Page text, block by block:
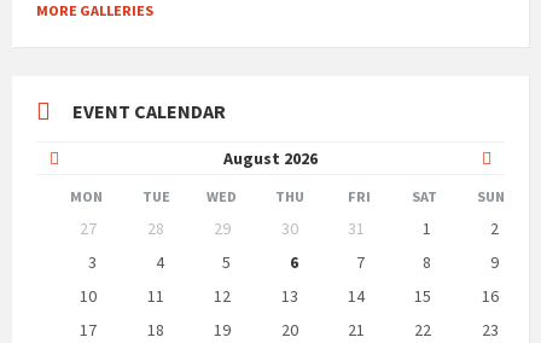
MORE GALLERIES
EVENT CALENDAR
August 2026
Month
Month
MON TUE WED THU FRI SAT SUN
calendar
27 28 29 30 31 1
2
3
4 5 6 7 8
9
10
11 12 13 14 15
16
17
18 19 20 21 22
23